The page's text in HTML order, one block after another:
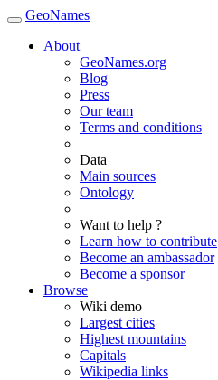
GeoNames
About
GeoNames.org
Blog
Press
Our team
Terms and conditions
Data
Main sources
Ontology
Want to help ?
Learn how to contribute
Become an ambassador
Become a sponsor
Browse
Wiki demo
Largest cities
Highest mountains
Capitals
Wikipedia links